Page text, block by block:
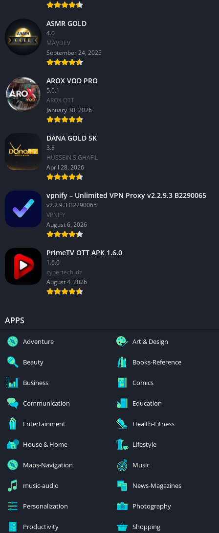
ASMR GOLD
4.0
MAVDEV
September 24, 2025
AROX VOD PRO
5.0.1
AROX OTT
January 30, 2026
DANA GOLD 5K
3.8
HUSSEIN S.GHAFIL
April 28, 2026
vpnify – Unlimited VPN Proxy v2.2.9.3 B2290065
v2.2.9.3 B2290065
VPNIFY
August 6, 2026
PrimeTV OTT APK 1.6.0
1.6.0
cybertech_dz
August 4, 2026
APPS
Adventure Art & Design
Beauty Books-Reference
Business Comics
Communication Education
Entertainment Health-Fitness
House & Home Lifestyle
Maps-Navigation Music
music-audio News-Magazines
Personalization Photography
Productivity Shopping